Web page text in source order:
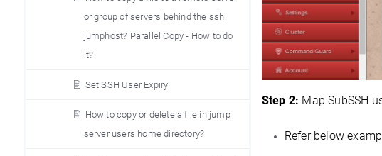
or group of servers behind the ssh
jumphost? Parallel Copy - How to do
it?
Set SSH User Expiry
How to copy or delete a file in jump
server users home directory?
Step 2: Map SubSSH
Refer below